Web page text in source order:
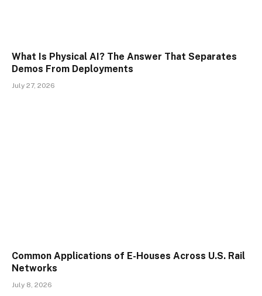
What Is Physical AI? The Answer That Separates
Demos From Deployments
July 27, 2026
Common Applications of E-Houses Across U.S. Rail
Networks
July 8, 2026